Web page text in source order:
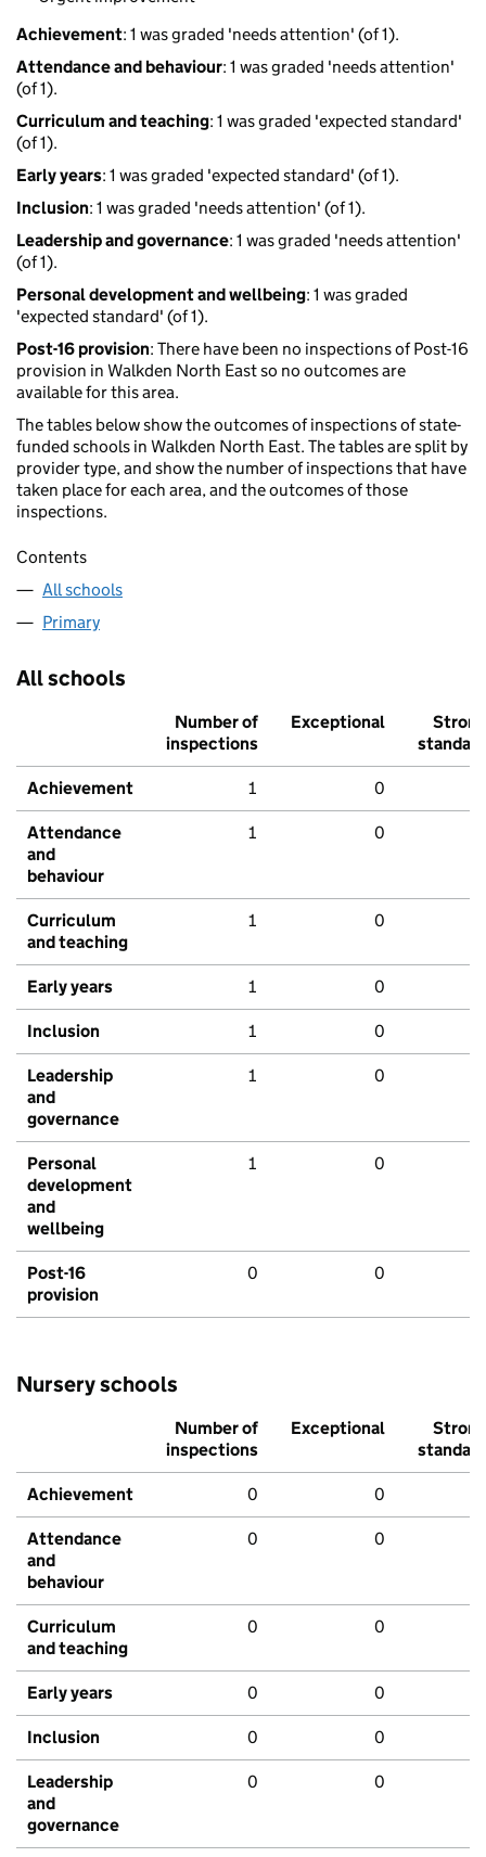
Achievement: 1 was graded 'needs attention' (of 1).
Attendance and behaviour: 1 was graded 'needs attention'
(of 1).
Curriculum and teaching: 1 was graded 'expected standard'
(of 1).
Early years: 1 was graded 'expected standard' (of 1).
Inclusion: 1 was graded 'needs attention' (of 1).
Leadership and governance: 1 was graded 'needs attention'
(of 1).
Personal development and wellbeing: 1 was graded
'expected standard' (of 1).
Post-16 provision: There have been no inspections of Post-16
provision in Walkden North East so no outcomes are
available for this area.
The tables below show the outcomes of inspections of state-
funded schools in Walkden North East. The tables are split by
provider type, and show the number of inspections that have
taken place for each area, and the outcomes of those
inspections.
Contents
All schools
Primary
All schools
Number of
inspections
Exceptional
Strong
standard
Achievement 1 0
Attendance
and
behaviour
1 0
Curriculum
and teaching
1 0
Early years 1 0
Inclusion 1 0
Leadership
and
governance
1 0
Personal
development
and
wellbeing
1 0
Post-16
provision
0 0
Nursery schools
Number of
inspections
Exceptional
Strong
standard
Achievement 0 0
Attendance
and
behaviour
0 0
Curriculum
and teaching
0 0
Early years 0 0
Inclusion 0 0
Leadership
and
governance
0 0